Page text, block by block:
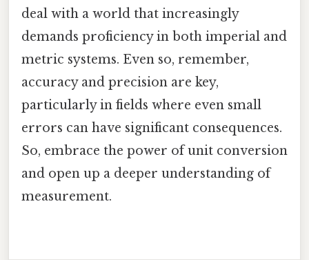
deal with a world that increasingly
demands proficiency in both imperial and
metric systems. Even so, remember,
accuracy and precision are key,
particularly in fields where even small
errors can have significant consequences.
So, embrace the power of unit conversion
and open up a deeper understanding of
measurement.